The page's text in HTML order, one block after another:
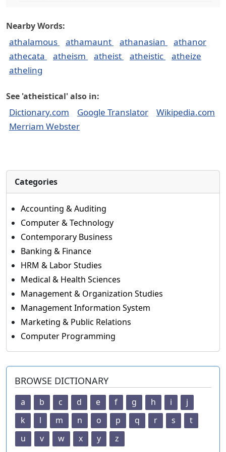
Nearby Words:
athalamous athamaunt athanasian
athanor
athecata
atheism atheist atheistic
atheize
atheling
See 'atheistical' also in:
Dictionary.com Google Translator
Wikipedia.com
Merriam Webster
Categories
Accounting & Auditing
Computer & Technology
Contemporary Business
Banking & Finance
HRM & Labor Studies
Medical & Health Sciences
Management & Organization Studies
Management Information System
Marketing & Public Relations
Computer Programming
BROWSE DICTIONARY
a b c d e f g h i
j
k
l m n o p q r s
t
u
v w x y z